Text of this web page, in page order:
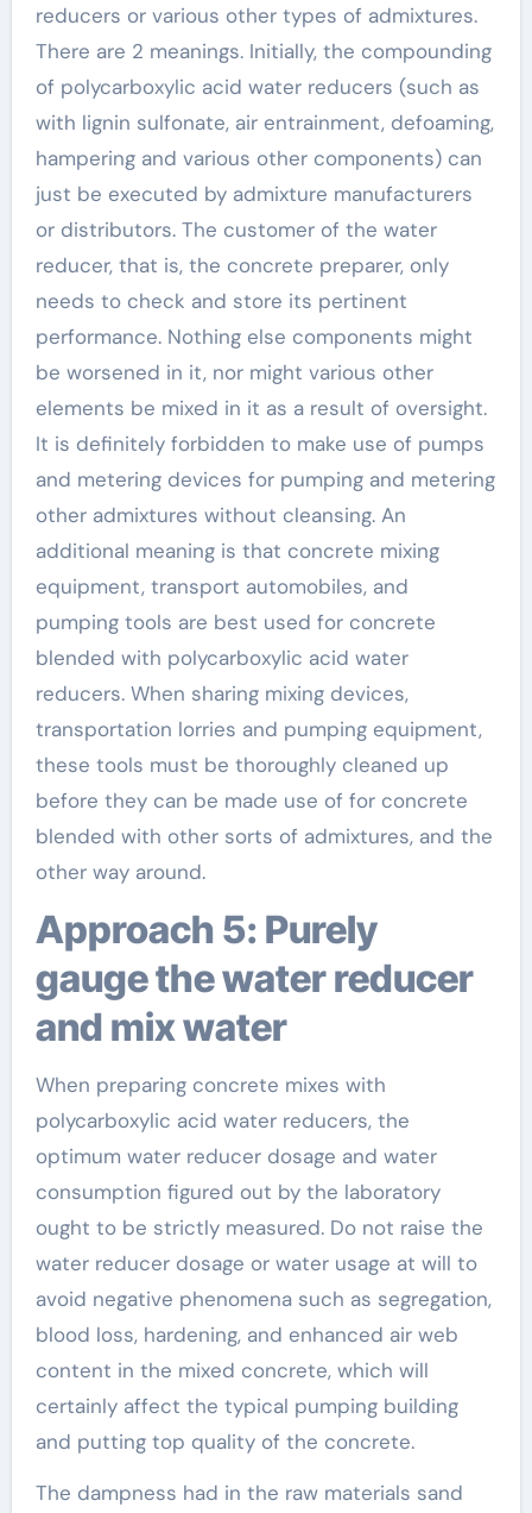
reducers or various other types of admixtures.
There are 2 meanings. Initially, the compounding
of polycarboxylic acid water reducers (such as
with lignin sulfonate, air entrainment, defoaming,
hampering and various other components) can
just be executed by admixture manufacturers
or distributors. The customer of the water
reducer, that is, the concrete preparer, only
needs to check and store its pertinent
performance. Nothing else components might
be worsened in it, nor might various other
elements be mixed in it as a result of oversight.
It is definitely forbidden to make use of pumps
and metering devices for pumping and metering
other admixtures without cleansing. An
additional meaning is that concrete mixing
equipment, transport automobiles, and
pumping tools are best used for concrete
blended with polycarboxylic acid water
reducers. When sharing mixing devices,
transportation lorries and pumping equipment,
these tools must be thoroughly cleaned up
before they can be made use of for concrete
blended with other sorts of admixtures, and the
other way around.
Approach 5: Purely
gauge the water reducer
and mix water
When preparing concrete mixes with
polycarboxylic acid water reducers, the
optimum water reducer dosage and water
consumption figured out by the laboratory
ought to be strictly measured. Do not raise the
water reducer dosage or water usage at will to
avoid negative phenomena such as segregation,
blood loss, hardening, and enhanced air web
content in the mixed concrete, which will
certainly affect the typical pumping building
and putting top quality of the concrete.
The dampness had in the raw materials sand